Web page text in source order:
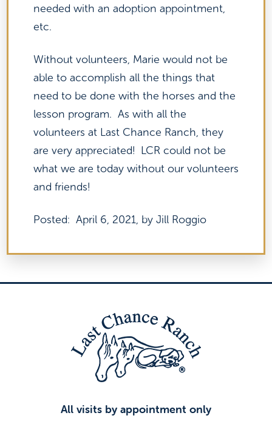
needed with an adoption appointment,
etc.
Without volunteers, Marie would not be
able to accomplish all the things that
need to be done with the horses and the
lesson program. As with all the
volunteers at Last Chance Ranch, they
are very appreciated! LCR could not be
what we are today without our volunteers
and friends!
Posted: April 6, 2021, by Jill Roggio
All visits by appointment only